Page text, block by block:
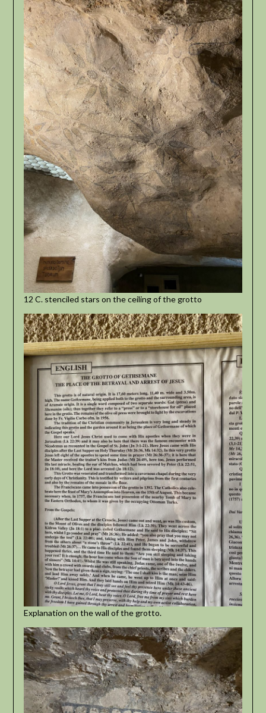
12 C. stenciled stars on the ceiling of the grotto
Explanation on the wall of the grotto.